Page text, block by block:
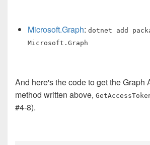
Microsoft.Graph: dotnet add
Microsoft.Graph
And here's the code to get the Graph
method written above,
#4-8).